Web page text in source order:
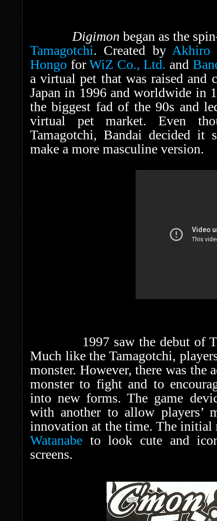
Digimon began as the
Tamagotchi. Created by Akhiro
Hongo forWiZ Co., Ltd. and
a virtual pet that was raised and
Japan in 1996 and worldwide in
the biggest fad of the 90s and
virtual pet market. Even
Tamagotchi, Bandai decided it
make a more masculine version.
1997 saw the debut of
Much like the Tamagotchi,
monster. However, there was
monster to fight and to
into new forms. The game
with another to allow players’
innovation at the time. The initial
Watanabe to look cute and
screens.